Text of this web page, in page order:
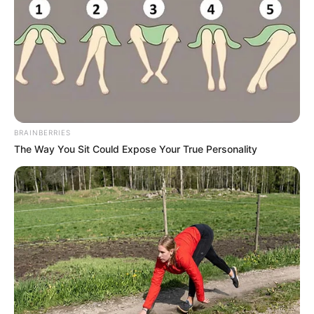
then this is goodbye, when there is time, we will get
together again"
After saying the words, Li Sen slippery fight ready to get on
the elevator to leave.
unfriendly. He also understands that Zhao Jiuyuan is
respectful to himself, but it does not mean that everyone
has to be respectful to him. And after all, he was just
making a woo-woo fake identity.
So in order to avoid further embarrassment, he chose to
leave, which was indeed a good decision.
But before he could leave, he heard Qiao San say loudly
again: "This is going to leave? Don't you think there is still
something left to do?"
Li Sen's face stiffened, seemingly a little unhappy:
BRAINBERRIES
The Way You Sit Could Expose Your True Personality